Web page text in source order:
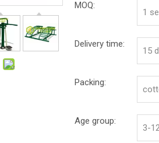
MOQ:
1
Delivery time:
15
Packing:
Age group:
3-